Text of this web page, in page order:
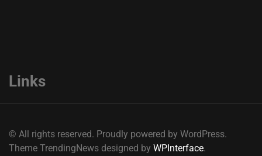
Links
© All rights reserved. Proudly powered by WordPress.
Theme TrendingNews designed by WPInterface.